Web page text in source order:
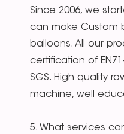
Since 2006, we
can make Custom
balloons. All our
certification of
SGS. High quality
machine, well
5. What services